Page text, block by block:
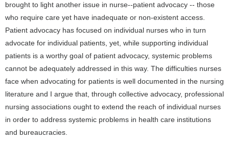
brought to light another issue in nurse--patient advocacy -- those
who require care yet have inadequate or non-existent access.
Patient advocacy has focused on individual nurses who in turn
advocate for individual patients, yet, while supporting individual
patients is a worthy goal of patient advocacy, systemic problems
cannot be adequately addressed in this way. The difficulties nurses
face when advocating for patients is well documented in the nursing
literature and I argue that, through collective advocacy, professional
nursing associations ought to extend the reach of individual nurses
in order to address systemic problems in health care institutions
and bureaucracies.